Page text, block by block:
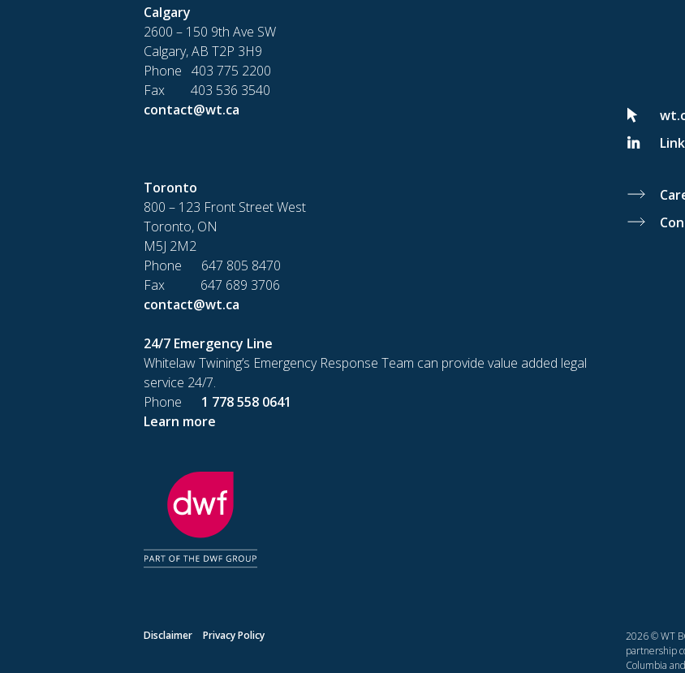
Calgary
2600 – 150 9th Ave SW
Calgary, AB T2P 3H9
Phone 403 775 2200
Fax 403 536 3540
contact@wt.ca
Toronto
800 – 123 Front Street West
Toronto, ON
M5J 2M2
Phone 647 805 8470
Fax 647 689 3706
contact@wt.ca
24/7 Emergency Line
Whitelaw Twining’s Emergency Response Team can provide value added legal
service 24/7.
Phone 1 778 558 0641
Learn more
Disclaimer Privacy Policy
2026 © WT
partnership
Columbia